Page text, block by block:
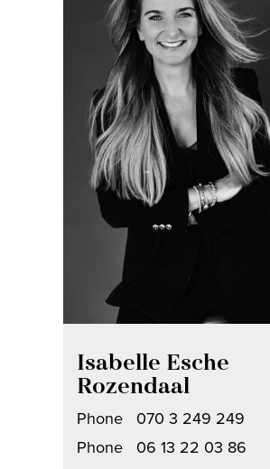
Isabelle Esche
Rozendaal
Phone
070 3 249 249
Phone
06 13 22 03 86